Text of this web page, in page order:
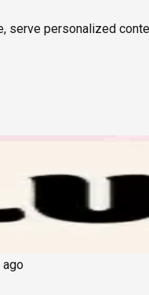
personalized
ago